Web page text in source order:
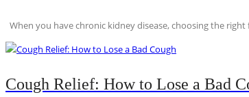
When you have chronic kidney disease, choosing the
Cough Relief: How to Lose a Bad